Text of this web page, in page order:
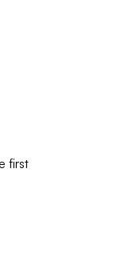
first